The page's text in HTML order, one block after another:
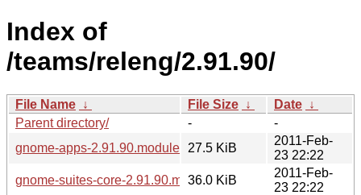
Index of
/teams/releng/2.91.90/
File Name ↓ File Size ↓ Date ↓
Parent directory/
-
-
gnome-apps-2.91.90.modules
27.5 KiB
2011-Feb-
23 22:22
gnome-suites-core-2.91.90.modules
36.0 KiB
2011-Feb-
23 22:22